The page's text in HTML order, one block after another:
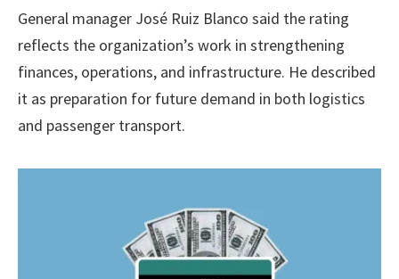
General manager José Ruiz Blanco said the rating
reflects the organization’s work in strengthening
finances, operations, and infrastructure. He described
it as preparation for future demand in both logistics
and passenger transport.